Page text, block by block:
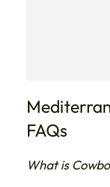
FAQs
What is